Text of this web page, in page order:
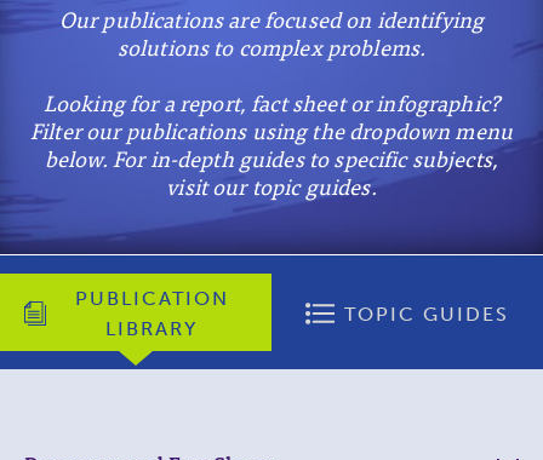
Our publications are focused on identifying
solutions to complex problems.
Looking for a report, fact sheet or infographic?
Filter our publications using the dropdown menu
below. For in-depth guides to specific subjects,
visit our topic guides.
PUBLICATION
LIBRARY
TOPIC GUIDES